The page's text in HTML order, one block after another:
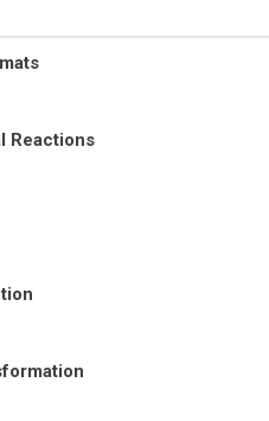
Reactions